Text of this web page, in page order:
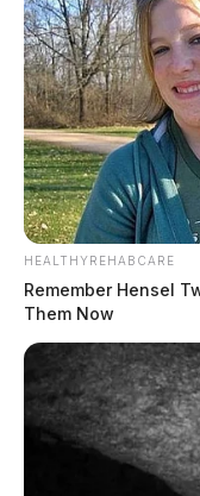
At least one
crash
by The
June 21, 2023
HEALTHYREHABCARE
Remember Hensel
Them Now